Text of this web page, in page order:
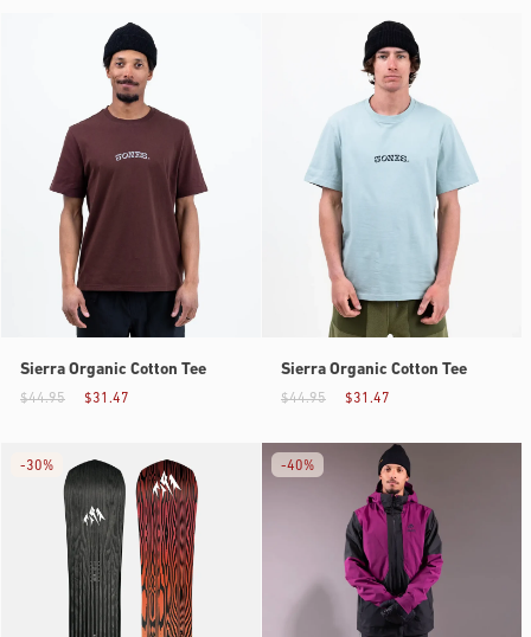
Sierra Organic Cotton Tee
$31.47
$44.95
Sierra Organic Cotton Tee
$31.47
$44.95
-30% -40%